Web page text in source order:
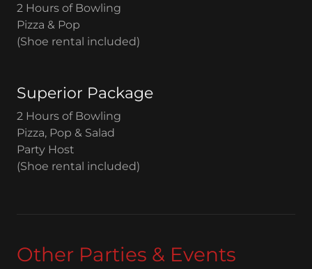
2 Hours of Bowling
Pizza & Pop
(Shoe rental included)
Superior Package
2 Hours of Bowling
Pizza, Pop & Salad
Party Host
(Shoe rental included)
Other Parties & Events